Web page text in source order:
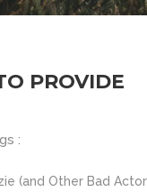
PROVIDE
:
(and Other Bad